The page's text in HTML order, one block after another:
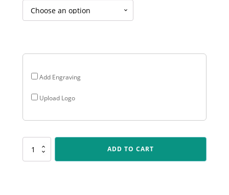
through
Add Engraving
Upload Logo
SUM99
ADD TO CART